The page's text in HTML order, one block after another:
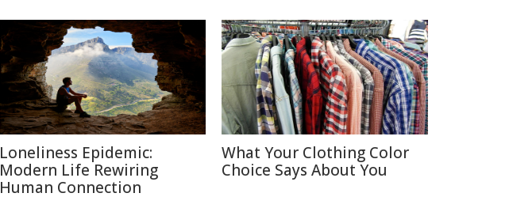
Loneliness Epidemic:
Modern Life Rewiring
Human Connection
What Your Clothing Color
Choice Says About You